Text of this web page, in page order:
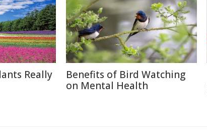
Really
Benefits of Bird Watching
on Mental Health